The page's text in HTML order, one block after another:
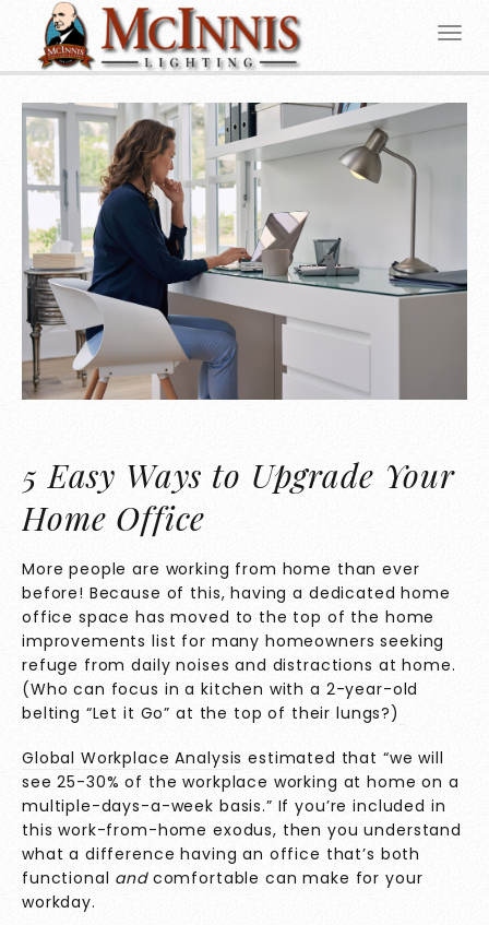
5 Easy Ways to Upgrade Your
Home Office
More people are working from home than ever
before! Because of this, having a dedicated home
office space has moved to the top of the home
improvements list for many homeowners seeking
refuge from daily noises and distractions at home.
(Who can focus in a kitchen with a 2-year-old
belting “Let it Go” at the top of their lungs?)
Global Workplace Analysis estimated that “we will
see 25-30% of the workplace working at home on a
multiple-days-a-week basis.” If you’re included in
this work-from-home exodus, then you understand
what a difference having an office that’s both
functional and comfortable can make for your
workday.